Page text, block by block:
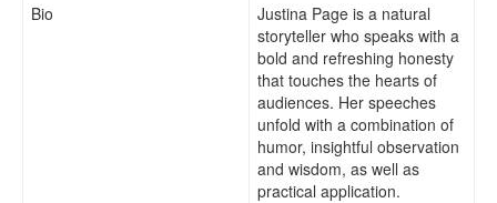
Bio
Justina Page is a natural
storyteller who speaks with a
bold and refreshing honesty
that touches the hearts of
audiences. Her speeches
unfold with a combination of
humor, insightful observation
and wisdom, as well as
practical application.